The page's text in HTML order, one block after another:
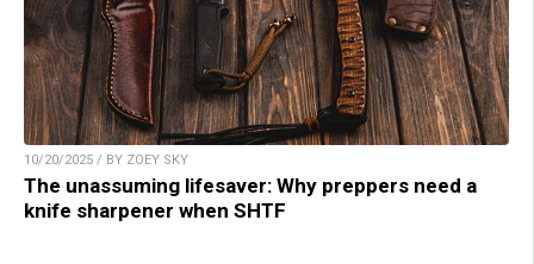
10/20/2025 / BY ZOEY SKY
The unassuming lifesaver: Why preppers need a
knife sharpener when SHTF